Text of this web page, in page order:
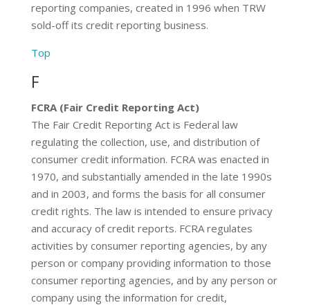
reporting companies, created in 1996 when TRW
sold-off its credit reporting business.
Top
F
FCRA (Fair Credit Reporting Act)
The Fair Credit Reporting Act is Federal law
regulating the collection, use, and distribution of
consumer credit information. FCRA was enacted in
1970, and substantially amended in the late 1990s
and in 2003, and forms the basis for all consumer
credit rights. The law is intended to ensure privacy
and accuracy of credit reports. FCRA regulates
activities by consumer reporting agencies, by any
person or company providing information to those
consumer reporting agencies, and by any person or
company using the information for credit,